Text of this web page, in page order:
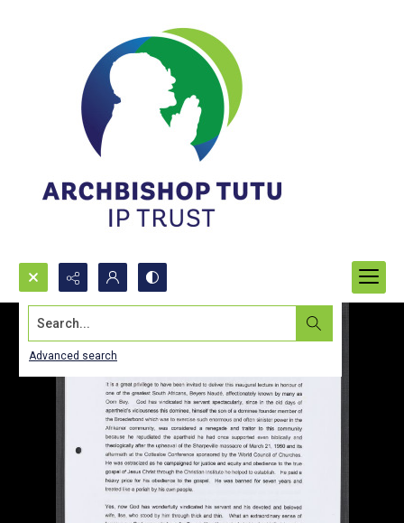
Search...
Advanced search